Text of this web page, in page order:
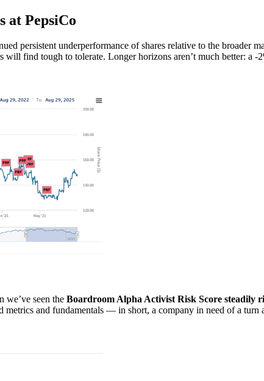
at PepsiCo
persistent underperformance of shares relative to the broader
find tough to tolerate. Longer horizons aren’t much better: a -
we’ve seen the Boardroom Alpha Activist Risk Score steadily
metrics and fundamentals — in short, a company in need of a turn